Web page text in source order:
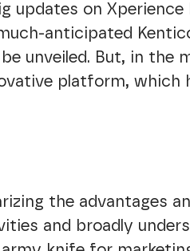
updates on Xperience
anticipated
unveiled. But, in the
platform, which
the advantages
and broadly